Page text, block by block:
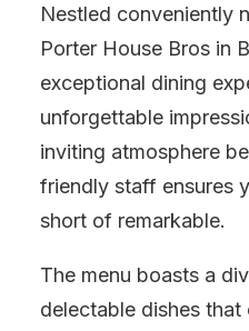
Nestled conveniently
Porter House Bros in
exceptional dining
unforgettable
inviting atmosphere
friendly staff ensures
short of remarkable.
The menu boasts a
delectable dishes